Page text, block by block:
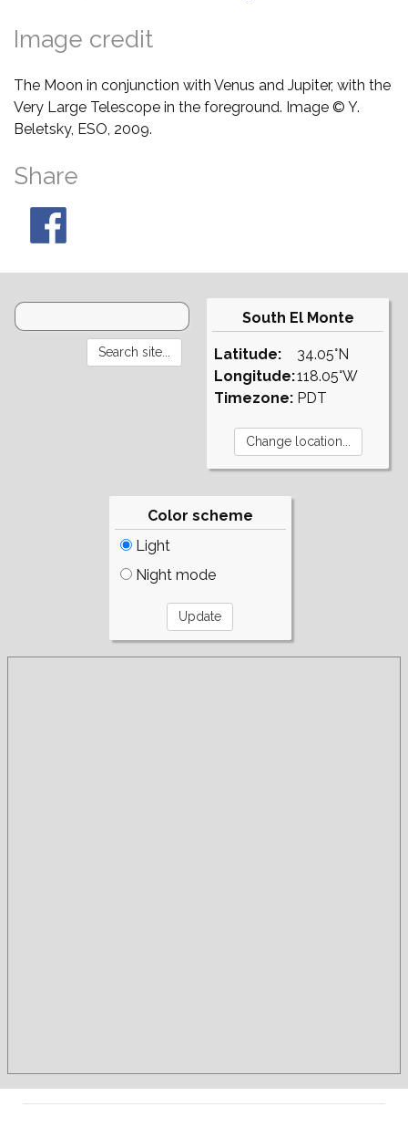
Image credit
The Moon in conjunction with Venus and Jupiter, with the
Very Large Telescope in the foreground. Image © Y.
Beletsky, ESO, 2009.
Share
South El Monte
Latitude:
Longitude:
Timezone:
34.05°N
118.05°W
PDT
Color scheme
Light
Night mode